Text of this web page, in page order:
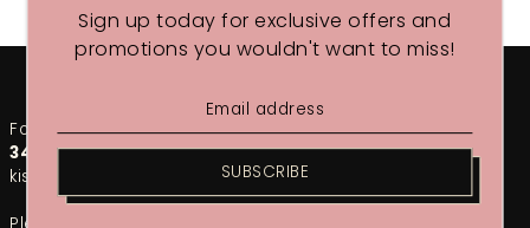
For any urgent enquiries, please call our team on01748
349002. For the fastest response, email us at
kiss@kissthemoon.com
Sign up today for exclusive offers and
promotions you wouldn't want to miss!
SUBSCRIBE